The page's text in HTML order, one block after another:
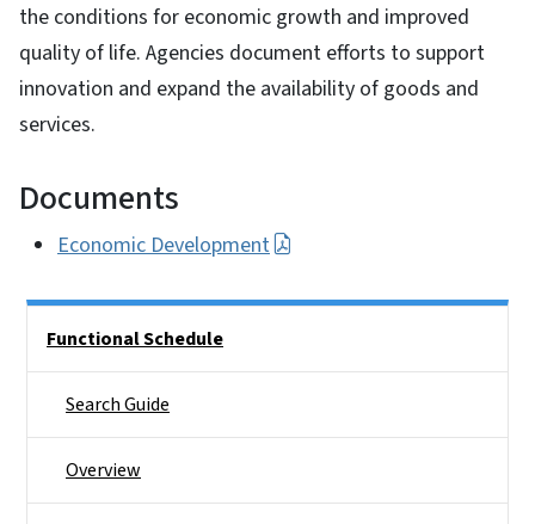
the conditions for economic growth and improved
quality of life. Agencies document efforts to support
innovation and expand the availability of goods and
services.
Documents
Economic Development
Functional Schedule
Search Guide
Overview